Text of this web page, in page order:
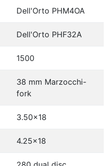
Dell'Orto PHM4OA
Dell'Orto PHF32A
1500
38 mm Marzocchi-
fork
3.50x18
4.25x18